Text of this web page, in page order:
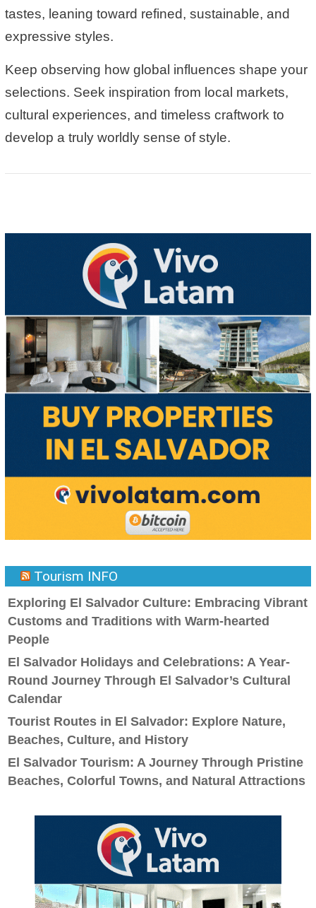
tastes, leaning toward refined, sustainable, and
expressive styles.
Keep observing how global influences shape your
selections. Seek inspiration from local markets,
cultural experiences, and timeless craftwork to
develop a truly worldly sense of style.
Tourism INFO
Exploring El Salvador Culture: Embracing Vibrant
Customs and Traditions with Warm-hearted
People
El Salvador Holidays and Celebrations: A Year-
Round Journey Through El Salvador’s Cultural
Calendar
Tourist Routes in El Salvador: Explore Nature,
Beaches, Culture, and History
El Salvador Tourism: A Journey Through Pristine
Beaches, Colorful Towns, and Natural Attractions